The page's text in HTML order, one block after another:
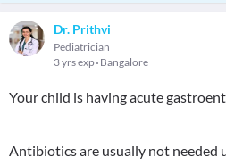
Dr. Prithvi
Pediatrician
3 yrs exp Bangalore
Your child is having acute
Antibiotics are usually not needed